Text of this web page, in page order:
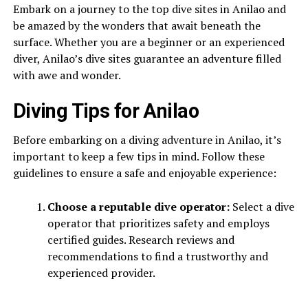
Embark on a journey to the top dive sites in Anilao and
be amazed by the wonders that await beneath the
surface. Whether you are a beginner or an experienced
diver, Anilao’s dive sites guarantee an adventure filled
with awe and wonder.
Diving Tips for Anilao
Before embarking on a diving adventure in Anilao, it’s
important to keep a few tips in mind. Follow these
guidelines to ensure a safe and enjoyable experience:
Choose a reputable dive operator:Select a dive
operator that prioritizes safety and employs
certified guides. Research reviews and
recommendations to find a trustworthy and
experienced provider.